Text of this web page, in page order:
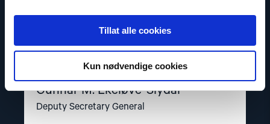
Tillat alle cookies
Kun nødvendige cookies
Gunnar M. Ekeløve-Slydal
Deputy Secretary General